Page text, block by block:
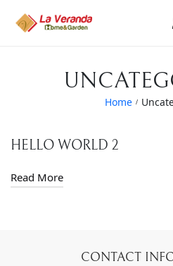
Home /
HELLO WORLD 2
Read More
CONTACT